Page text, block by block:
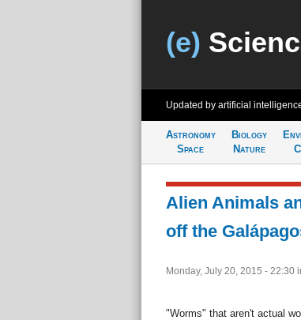
(e)
Updated by artificial
Astronomy
Space
Biology
Nature
Alien Animals
off the
Monday, July 20, 2015 - 22:30
"Worms" that aren't actual